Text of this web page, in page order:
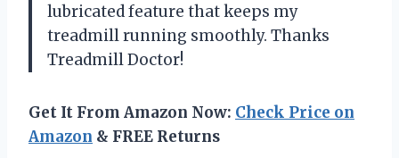
lubricated feature that keeps my
treadmill running smoothly. Thanks
Treadmill Doctor!
Get It From Amazon Now: Check Price on
Amazon & FREE Returns